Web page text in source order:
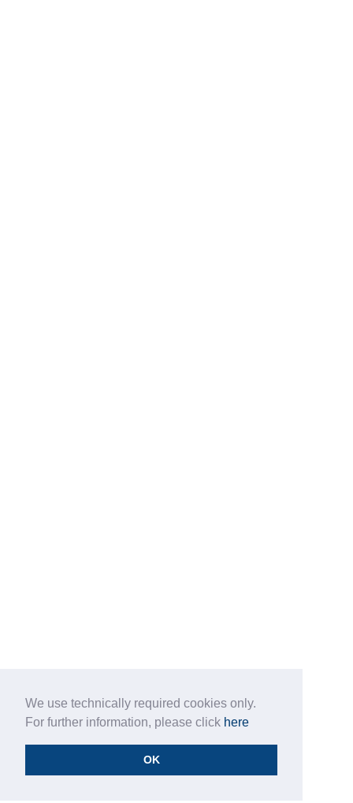
We use technically required cookies only.
For further information, please click here
OK